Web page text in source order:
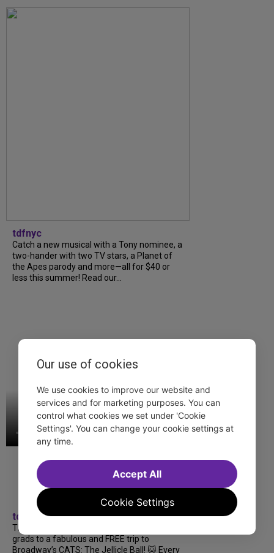
tdfnyc
Catch a new musical with a Tony nominee, a
two-hander with two TV stars, a Planet of
the Apes parody and more—all for $40 or
less this summer! Read our...
tdfnyc
TDF treated more than a thousand 2026
grads to a fabulous and FREE trip to
Broadway’s CATS: The Jellicle Ball! 🐱 Every
Our use of cookies
We use cookies to improve our website and
services and for marketing purposes. You can
control what cookies we set under 'Cookie
Settings'. You can change your cookie settings at
any time.
Cookie Settings
Accept All